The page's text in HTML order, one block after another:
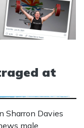
at
Sharron Davies
male